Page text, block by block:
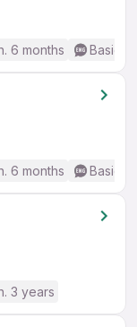
6 months Basic
6 months Basic
3 years